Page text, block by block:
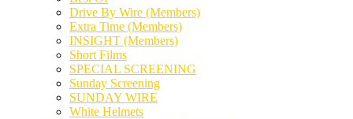
Drive By Wire (Members)
Extra Time (Members)
INSIGHT (Members)
Short Films
SPECIAL SCREENING
Sunday Screening
SUNDAY WIRE
White Helmets